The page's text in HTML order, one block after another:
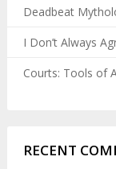
Deadbeat
I Don’t Always
Courts: Tools of
RECENT